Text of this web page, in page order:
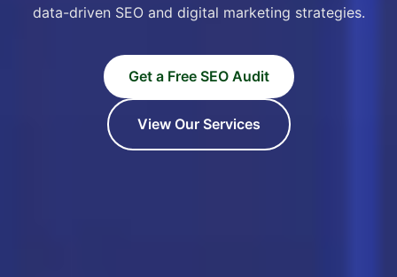
data-driven SEO and digital marketing strategies.
Get a Free SEO Audit
View Our Services